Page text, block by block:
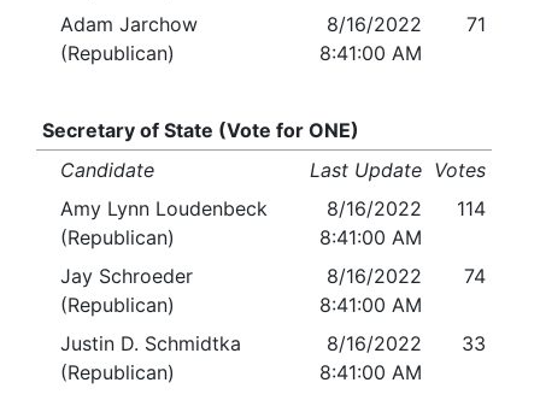
Adam Jarchow
(Republican)
8/16/2022
8:41:00 AM
71
Secretary of State (Vote for ONE)
Candidate
Last Update Votes
Amy Lynn Loudenbeck
(Republican)
8/16/2022
8:41:00 AM
114
Jay Schroeder
(Republican)
8/16/2022
8:41:00 AM
74
Justin D. Schmidtka
(Republican)
8/16/2022
8:41:00 AM
33